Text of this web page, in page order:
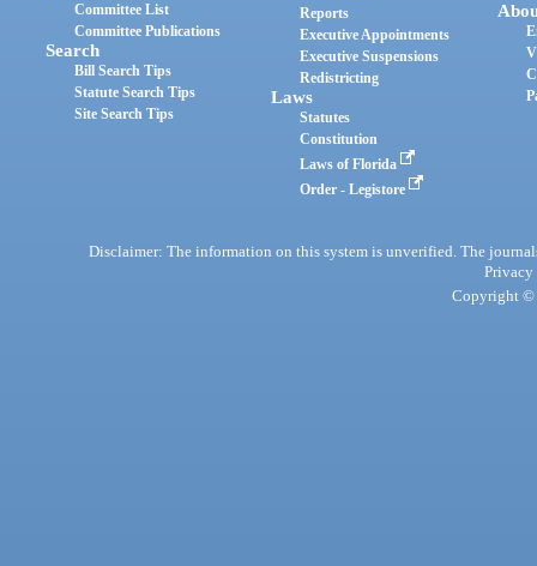
Committee List
Committee Publications
Search
Bill Search Tips
Statute Search Tips
Site Search Tips
Reports
Executive Appointments
Executive Suspensions
Redistricting
Laws
Statutes
Constitution
Laws of Florida
Order - Legistore
Disclaimer: The information on this system is unverified. The
Privacy
Copyright ©